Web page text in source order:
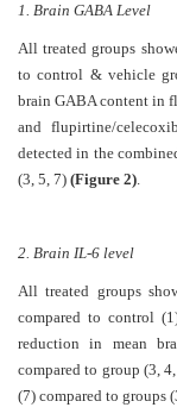
1. Brain GABA Level
All treated groups
to control & vehicle
brain GABA content in
and flupirtine/
detected in the
(3, 5, 7) (Figure 2).
2. Brain IL-6 level
All treated groups
compared to control
reduction in mean
compared to group (3,
(7) compared to groups